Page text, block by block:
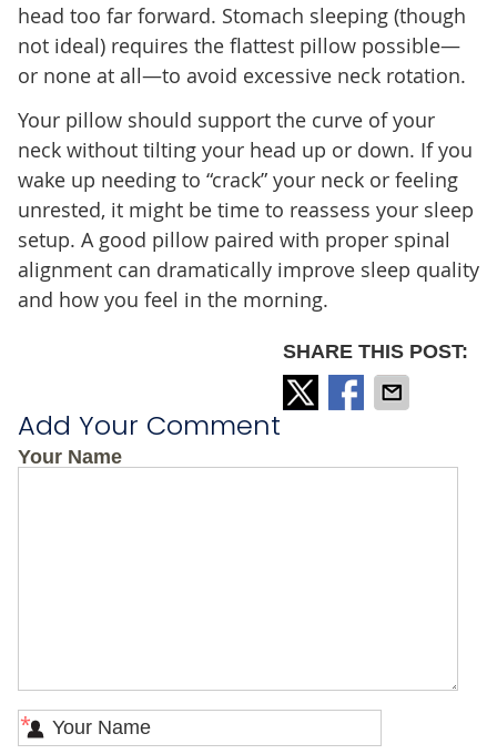
head too far forward. Stomach sleeping (though
not ideal) requires the flattest pillow possible—
or none at all—to avoid excessive neck rotation.
Your pillow should support the curve of your
neck without tilting your head up or down. If you
wake up needing to “crack” your neck or feeling
unrested, it might be time to reassess your sleep
setup. A good pillow paired with proper spinal
alignment can dramatically improve sleep quality
and how you feel in the morning.
SHARE THIS POST:
Add Your Comment
Your Name
*